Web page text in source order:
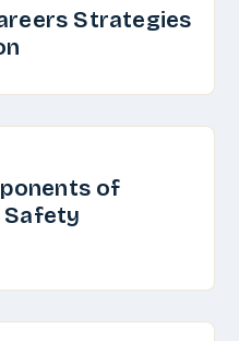
Strategies
of